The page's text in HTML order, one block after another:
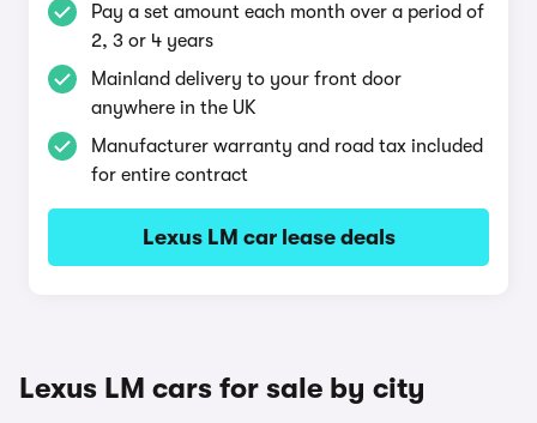
Pay a set amount each month over a period of
2, 3 or 4 years
Mainland delivery to your front door
anywhere in the UK
Manufacturer warranty and road tax included
for entire contract
Lexus LM car lease deals
Lexus LM cars for sale by city